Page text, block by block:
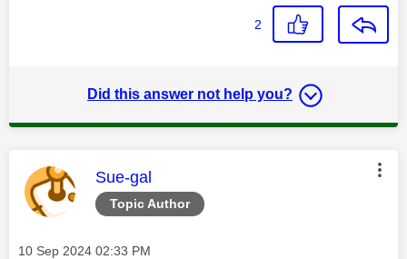
2
Did this answer not help you?
Topic Author
This message was authored by:
Sue-gal
Message posted on
‎10 Sep 2024 02:33 PM